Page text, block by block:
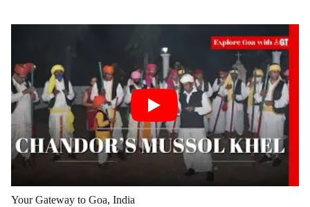
Your Gateway to Goa, India